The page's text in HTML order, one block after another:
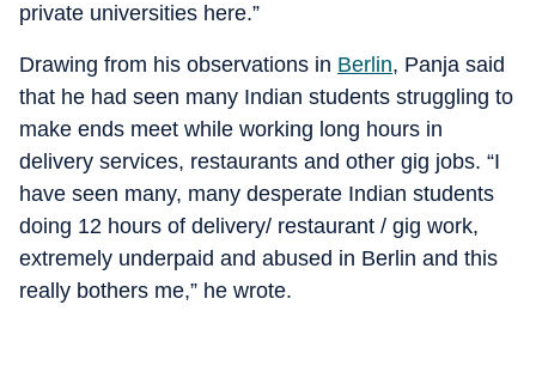
private universities here.”
Drawing from his observations in Berlin, Panja said
that he had seen many Indian students struggling to
make ends meet while working long hours in
delivery services, restaurants and other gig jobs. “I
have seen many, many desperate Indian students
doing 12 hours of delivery/ restaurant / gig work,
extremely underpaid and abused in Berlin and this
really bothers me,” he wrote.